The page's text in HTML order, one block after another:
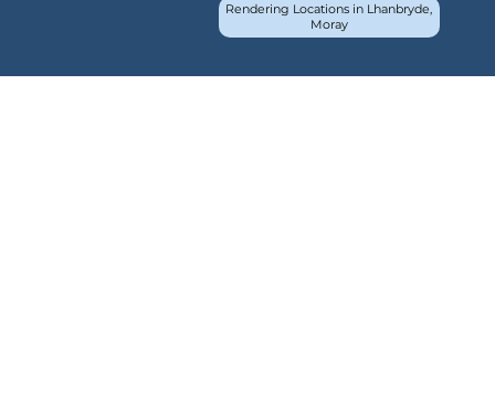
Rendering Locations in Lhanbryde,
Moray